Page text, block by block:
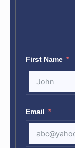
First Name
Email